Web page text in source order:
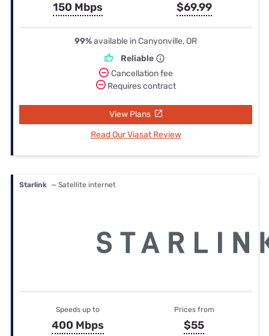
150 Mbps $69.99
99%available in Canyonville, OR
Reliable
Cancellation fee
Requires contract
View Plans
Read Our Viasat Review
Starlink — Satellite internet
Speeds up to
400 Mbps
Prices from
$55